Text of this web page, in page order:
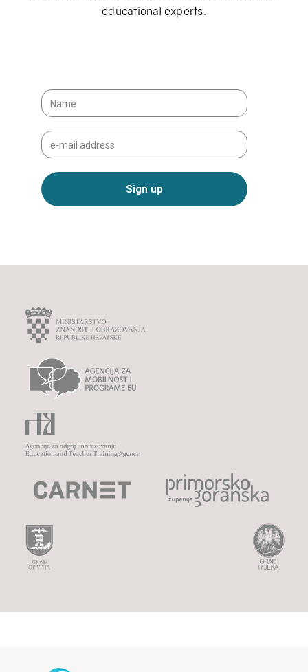
educational experts.